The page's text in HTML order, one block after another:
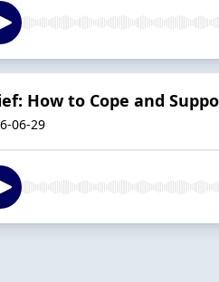
How to Cope and
06-29